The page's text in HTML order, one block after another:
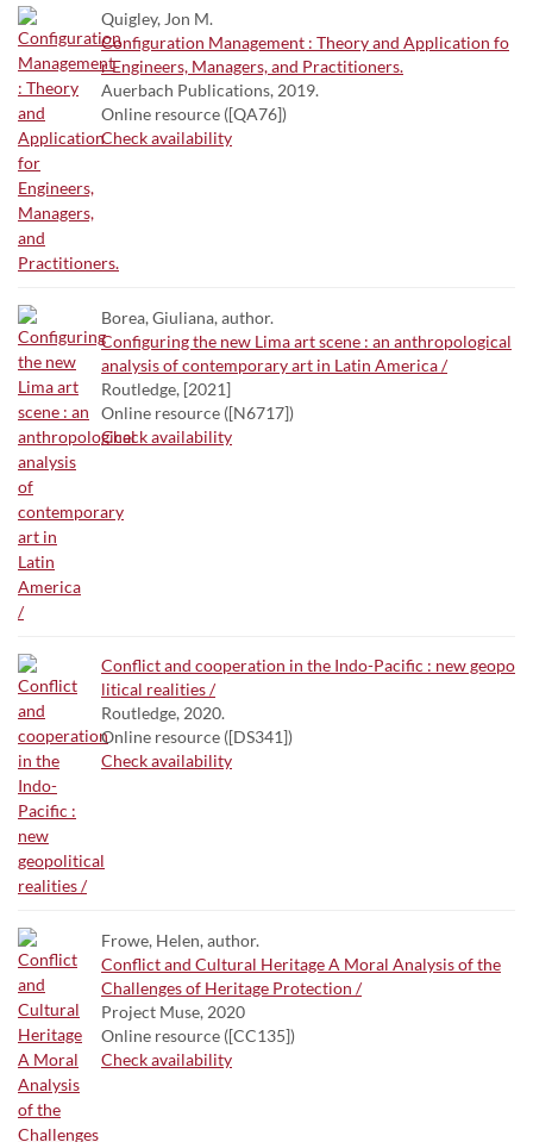
Quigley, Jon M.
Configuration Management : Theory and Application fo
r Engineers, Managers, and Practitioners.
Auerbach Publications, 2019.
Online resource ([QA76])
Check availability
Borea, Giuliana, author.
Configuring the new Lima art scene : an anthropological
analysis of contemporary art in Latin America /
Routledge, [2021]
Online resource ([N6717])
Check availability
Conflict and cooperation in the Indo-Pacific : new geopo
litical realities /
Routledge, 2020.
Online resource ([DS341])
Check availability
Frowe, Helen, author.
Conflict and Cultural Heritage A Moral Analysis of the
Challenges of Heritage Protection /
Project Muse, 2020
Online resource ([CC135])
Check availability